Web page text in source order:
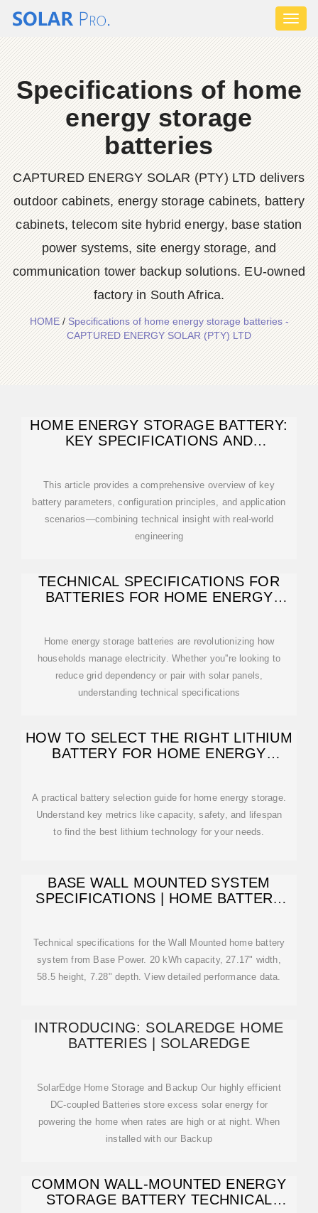
Specifications of home
energy storage
batteries
CAPTURED ENERGY SOLAR (PTY) LTD delivers
outdoor cabinets, energy storage cabinets, battery
cabinets, telecom site hybrid energy, base station
power systems, site energy storage, and
communication tower backup solutions. EU-owned
factory in South Africa.
HOME/Specifications of home energy storage batteries -
CAPTURED ENERGY SOLAR (PTY) LTD
HOME ENERGY STORAGE BATTERY:
KEY SPECIFICATIONS AND
This article provides a comprehensive overview of key
battery parameters, configuration principles, and application
scenarios—combining technical insight with real-world
engineering
TECHNICAL SPECIFICATIONS FOR
BATTERIES FOR HOME ENERGY
Home energy storage batteries are revolutionizing how
households manage electricity. Whether you''re looking to
reduce grid dependency or pair with solar panels,
understanding technical specifications
HOW TO SELECT THE RIGHT LITHIUM
BATTERY FOR HOME ENERGY
A practical battery selection guide for home energy storage.
Understand key metrics like capacity, safety, and lifespan
to find the best lithium technology for your needs.
BASE WALL MOUNTED SYSTEM
SPECIFICATIONS | HOME BATTERY
Technical specifications for the Wall Mounted home battery
system from Base Power. 20 kWh capacity, 27.17" width,
58.5 height, 7.28" depth. View detailed performance data.
INTRODUCING: SOLAREDGE HOME
BATTERIES | SOLAREDGE
SolarEdge Home Storage and Backup Our highly efficient
DC-coupled Batteries store excess solar energy for
powering the home when rates are high or at night. When
installed with our Backup
COMMON WALL-MOUNTED ENERGY
STORAGE BATTERY TECHNICAL